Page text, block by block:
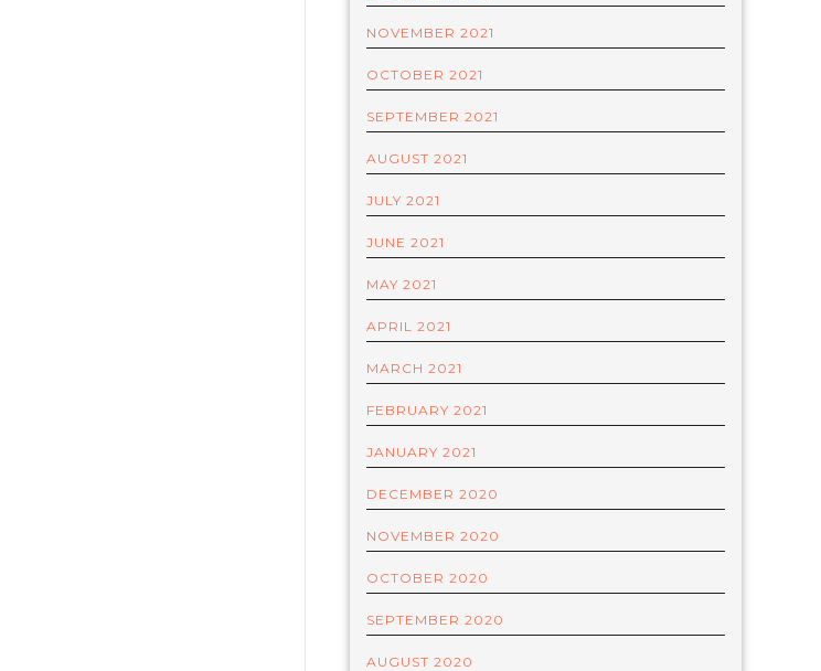
NOVEMBER 2021
OCTOBER 2021
SEPTEMBER 2021
AUGUST 2021
JULY 2021
JUNE 2021
MAY 2021
APRIL 2021
MARCH 2021
FEBRUARY 2021
JANUARY 2021
DECEMBER 2020
NOVEMBER 2020
OCTOBER 2020
SEPTEMBER 2020
AUGUST 2020